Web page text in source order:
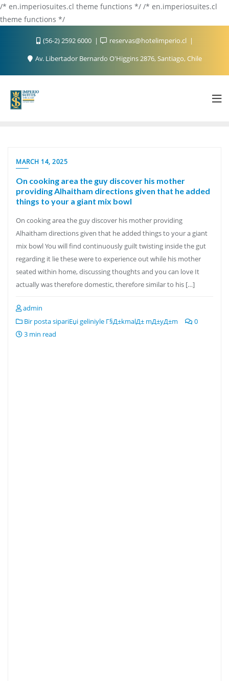
/* en.imperiosuites.cl theme functions */ /* en.imperiosuites.cl
theme functions */
(56-2) 2592 6000
reservas@hotelimperio.cl
Av. Libertador Bernardo O'Higgins 2876, Santiago, Chile
MARCH 14, 2025
On cooking area the guy discover his mother
providing Alhaitham directions given that he added
things to your a giant mix bowl
On cooking area the guy discover his mother providing
Alhaitham directions given that he added things to your a giant
mix bowl You will find continuously guilt twisting inside the gut
regarding it lie these were to experience out while his mother
seated within home, discussing thoughts and you can love It
actually was therefore domestic, therefore similar to his […]
admin
Bir posta sipariЕџi geliniyle Г§Д±kmalД± mД±yД±m
0
3 min read